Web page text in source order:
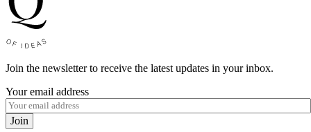
Join the newsletter to receive the latest updates in your inbox.
Your email address
Join